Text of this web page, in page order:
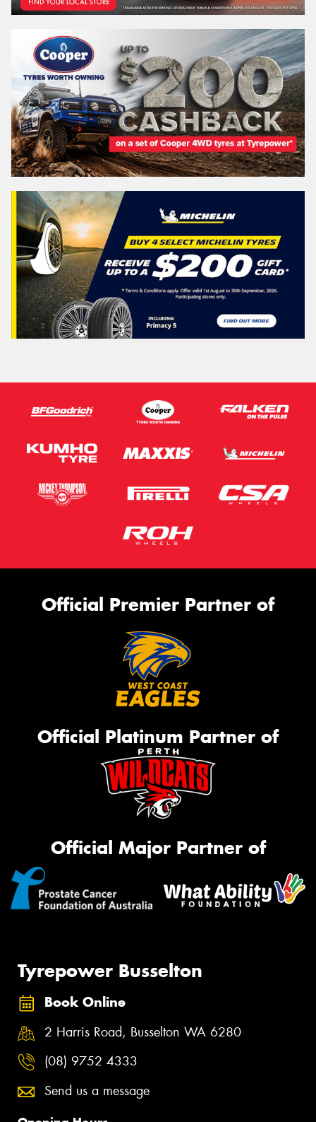
Official Premier Partner of
Official Platinum Partner of
Official Major Partner of
Tyrepower Busselton
Book Online
2 Harris Road, Busselton WA 6280
(08) 9752 4333
Send us a message